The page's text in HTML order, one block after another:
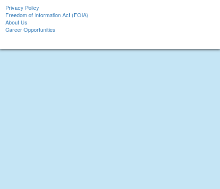
Privacy Policy
Freedom of Information Act (FOIA)
About Us
Career Opportunities